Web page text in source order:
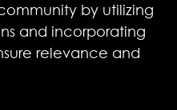
by utilizing
and incorporating
relevance and